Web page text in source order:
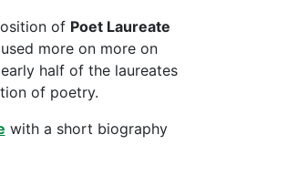
of Poet Laureate
more on more on
half of the laureates
of poetry.
with a short biography